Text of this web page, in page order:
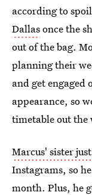
according to
Dallasonce the
out of the bag.
planning their
and get engaged
appearance, so
timetable out the
Marcus' sister
Instagrams, so
month. Plus, he